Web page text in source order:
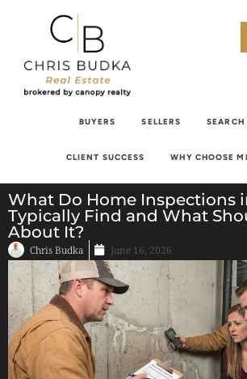
BUYERS SELLERS SEARCH
CLIENT SUCCESS WHY CHOOSE
What Do Home Inspections
Typically Find and What
About It?
Chris Budka June 16, 2026